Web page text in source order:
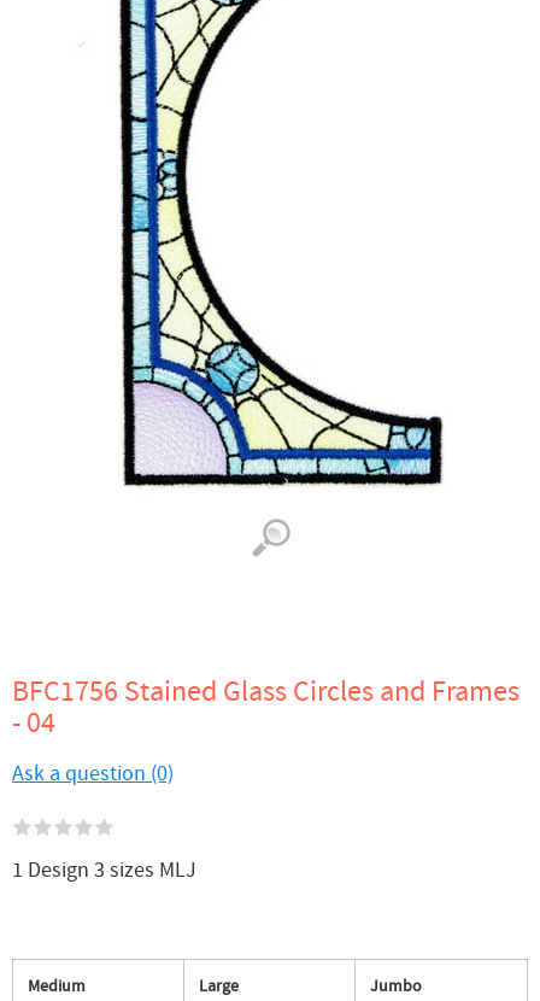
BFC1756 Stained Glass Circles and Frames
- 04
Ask a question (0)
1 Design 3 sizes MLJ
Medium Large Jumbo